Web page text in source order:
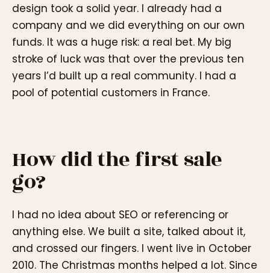
design took a solid year. I already had a
company and we did everything on our own
funds. It was a huge risk: a real bet. My big
stroke of luck was that over the previous ten
years I’d built up a real community. I had a
pool of potential customers in France.
How did the first sale
go?
I had no idea about SEO or referencing or
anything else. We built a site, talked about it,
and crossed our fingers. I went live in October
2010. The Christmas months helped a lot. Since